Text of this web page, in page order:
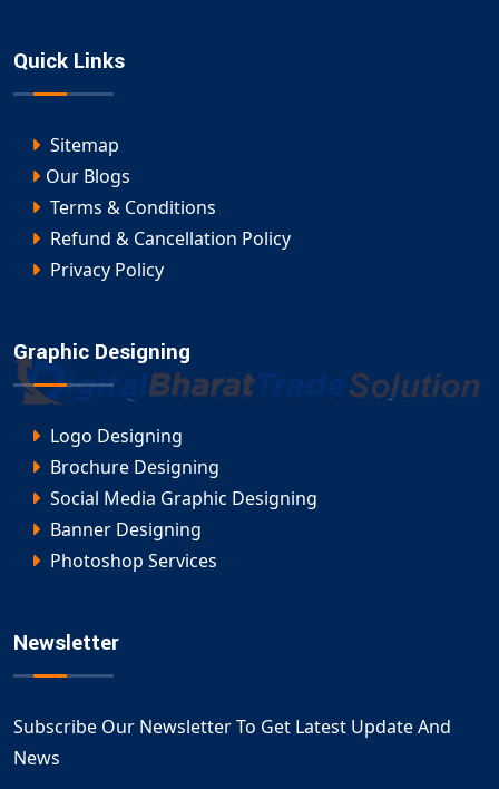
Quick Links
Sitemap
Our Blogs
Terms & Conditions
Refund & Cancellation Policy
Privacy Policy
Graphic Designing
Logo Designing
Brochure Designing
Social Media Graphic Designing
Banner Designing
Photoshop Services
Newsletter
Subscribe Our Newsletter To Get Latest Update And
News